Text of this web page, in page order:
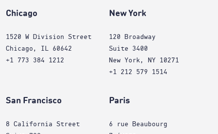
Chicago
1520 W Division Street
Chicago, IL 60642
+1 773 384 1212
New York
120 Broadway
Suite 3400
New York, NY 10271
+1 212 579 1514
San Francisco
8 California Street
Paris
6 rue Beaubourg